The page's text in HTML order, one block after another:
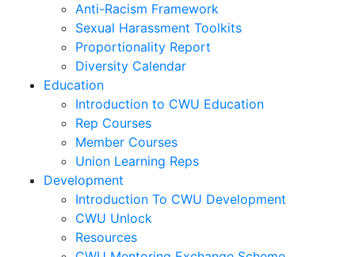
Anti-Racism Framework
Sexual Harassment Toolkits
Proportionality Report
Diversity Calendar
Education
Introduction to CWU Education
Rep Courses
Member Courses
Union Learning Reps
Development
Introduction To CWU Development
CWU Unlock
Resources